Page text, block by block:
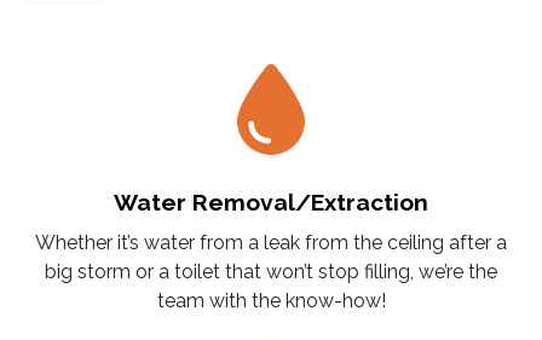
Water Removal/Extraction
Whether it’s water from a leak from the ceiling after a
big storm or a toilet that won’t stop filling, we’re the
team with the know-how!